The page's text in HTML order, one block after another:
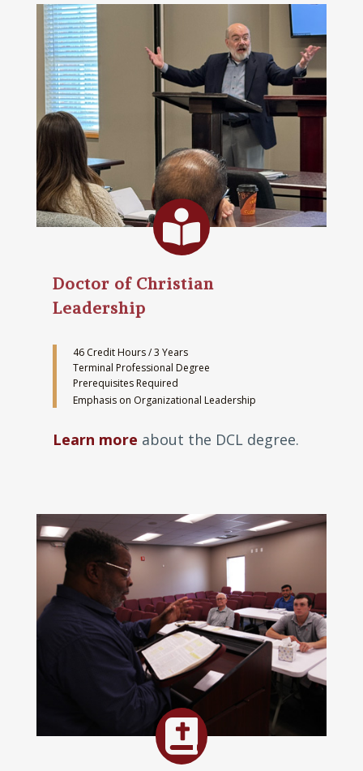

Doctor of Christian
Leadership
46 Credit Hours / 3 Years
Terminal Professional Degree
Prerequisites Required
Emphasis on Organizational Leadership
Learn more about the DCL degree.
